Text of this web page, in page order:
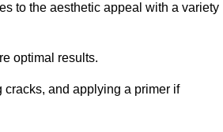
to the aesthetic appeal with a variety
optimal results.
and applying a primer if